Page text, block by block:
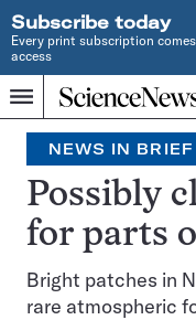
Subscribe today
Every print subscription
access
Menu
Home
INDEPENDENT
JOURNALISM
SINCE
1921
Search
NEWS IN BRIEF
Possibly
for parts
Bright patches in
rare atmospheric